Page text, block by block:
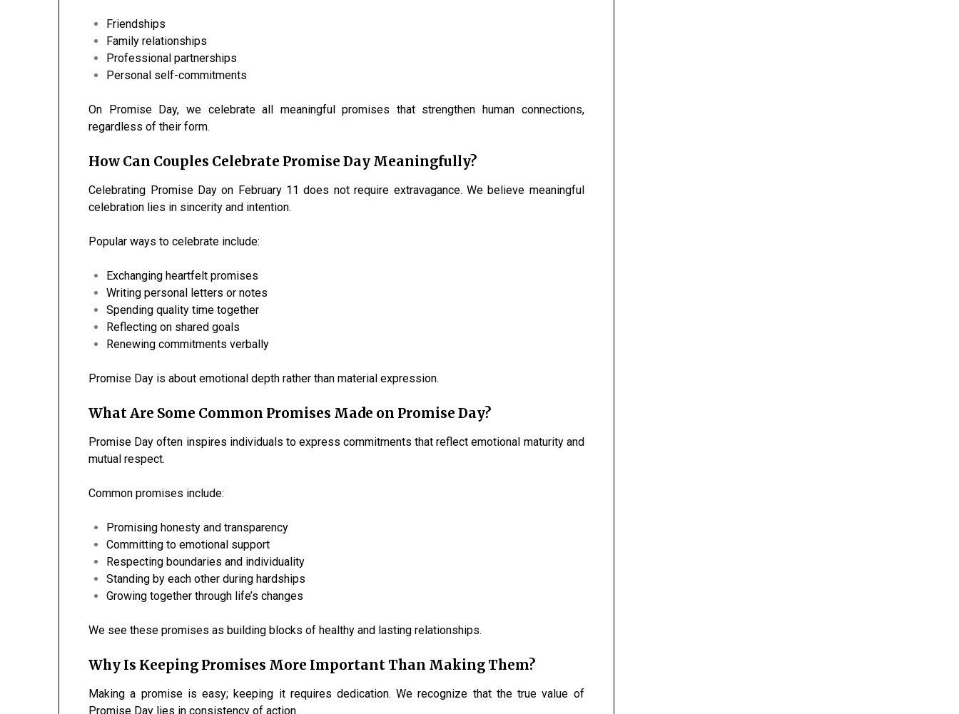
Friendships
Family relationships
Professional partnerships
Personal self-commitments
On Promise Day, we celebrate all meaningful promises that strengthen human connections,
regardless of their form.
How Can Couples Celebrate Promise Day Meaningfully?
Celebrating Promise Day on February 11 does not require extravagance. We believe meaningful
celebration lies in sincerity and intention.
Popular ways to celebrate include:
Exchanging heartfelt promises
Writing personal letters or notes
Spending quality time together
Reflecting on shared goals
Renewing commitments verbally
Promise Day is about emotional depth rather than material expression.
What Are Some Common Promises Made on Promise Day?
Promise Day often inspires individuals to express commitments that reflect emotional maturity and
mutual respect.
Common promises include:
Promising honesty and transparency
Committing to emotional support
Respecting boundaries and individuality
Standing by each other during hardships
Growing together through life’s changes
We see these promises as building blocks of healthy and lasting relationships.
Why Is Keeping Promises More Important Than Making Them?
Making a promise is easy; keeping it requires dedication. We recognize that the true value of
Promise Day lies in consistency of action.